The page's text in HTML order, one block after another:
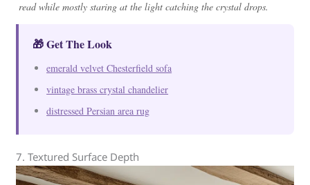
read while mostly staring at the light catching the crystal drops.
🎁 Get The Look
emerald velvet Chesterfield sofa
vintage brass crystal chandelier
distressed Persian area rug
7. Textured Surface Depth